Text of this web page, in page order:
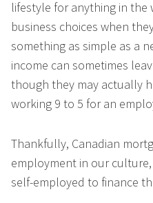
lifestyle for anything in the
business choices when
something as simple as a
income can sometimes
though they may actually
working 9 to 5 for an
Thankfully, Canadian
employment in our
self-employed to finance